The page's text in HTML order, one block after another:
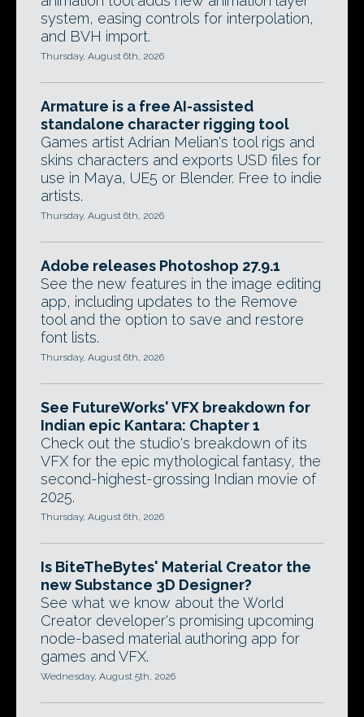
system, easing controls for interpolation,
and BVH import.
Thursday, August 6th, 2026
Armature is a free AI-assisted
standalone character rigging tool
Games artist Adrian Melian's tool rigs and
skins characters and exports USD files for
use in Maya, UE5 or Blender. Free to indie
artists.
Thursday, August 6th, 2026
Adobe releases Photoshop 27.9.1
See the new features in the image editing
app, including updates to the Remove
tool and the option to save and restore
font lists.
Thursday, August 6th, 2026
See FutureWorks' VFX breakdown for
Indian epic Kantara: Chapter 1
Check out the studio's breakdown of its
VFX for the epic mythological fantasy, the
second-highest-grossing Indian movie of
2025.
Thursday, August 6th, 2026
Is BiteTheBytes' Material Creator the
new Substance 3D Designer?
See what we know about the World
Creator developer's promising upcoming
node-based material authoring app for
games and VFX.
Wednesday, August 5th, 2026